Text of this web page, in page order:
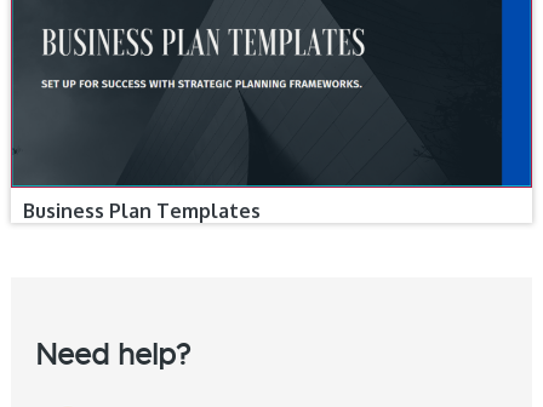
Business Plan Templates
Need help?